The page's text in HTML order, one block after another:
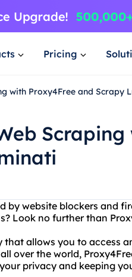
Pricing
with Proxy4Free and Scrapy
by website blockers and
Look no further than
that allows you to access
over the world,
privacy and keeping